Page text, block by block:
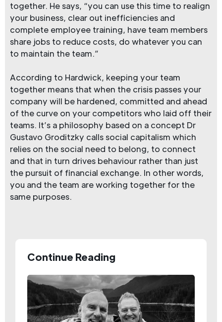
together. He says, “you can use this time to realign
your business, clear out inefficiencies and
complete employee training, have team members
share jobs to reduce costs, do whatever you can
to maintain the team.”
According to Hardwick, keeping your team
together means that when the crisis passes your
company will be hardened, committed and ahead
of the curve on your competitors who laid off their
teams. It’s a philosophy based on a concept Dr
Gustavo Groditzky calls social capitalism which
relies on the social need to belong, to connect
and that in turn drives behaviour rather than just
the pursuit of financial exchange. In other words,
you and the team are working together for the
same purposes.
Continue Reading